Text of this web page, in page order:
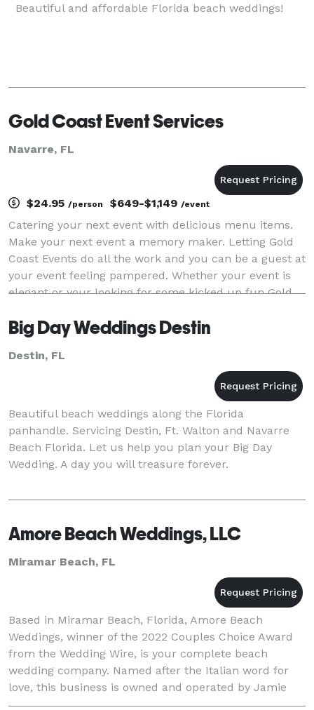
Beautiful and affordable Florida beach weddings!
Gold Coast Event Services
Navarre, FL
$24.95 /person $649-$1,149 /event
Catering your next event with delicious menu items.
Make your next event a memory maker. Letting Gold
Coast Events do all the work and you can be a guest at
your event feeling pampered. Whether your event is
elegant or your looking for some kicked up fun Gold
Big Day Weddings Destin
Destin, FL
Beautiful beach weddings along the Florida
panhandle. Servicing Destin, Ft. Walton and Navarre
Beach Florida. Let us help you plan your Big Day
Wedding. A day you will treasure forever.
Amore Beach Weddings, LLC
Miramar Beach, FL
Based in Miramar Beach, Florida, Amore Beach
Weddings, winner of the 2022 Couples Choice Award
from the Wedding Wire, is your complete beach
wedding company. Named after the Italian word for
love, this business is owned and operated by Jamie
Bates. Jamie and his professional team of wedding